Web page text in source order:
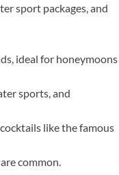
sport packages, and
ideal for honeymoons
sports, and
like the famous
common.